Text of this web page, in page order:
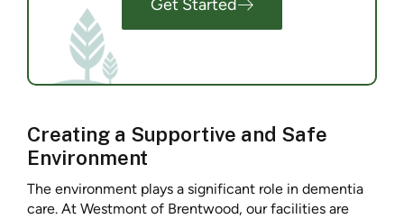
Get Started
Creating a Supportive and Safe
Environment
The environment plays a significant role in dementia
care. At Westmont of Brentwood, our facilities are